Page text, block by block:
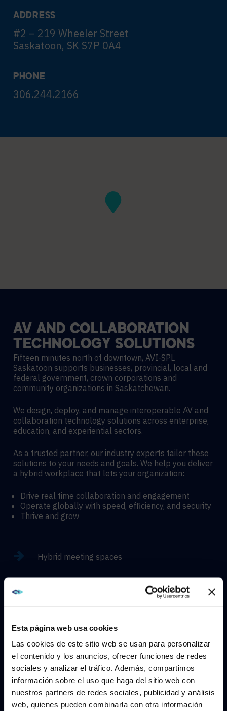
Esta página web usa cookies
Las cookies de este sitio web se usan para personalizar
el contenido y los anuncios, ofrecer funciones de redes
sociales y analizar el tráfico. Además, compartimos
información sobre el uso que haga del sitio web con
nuestros partners de redes sociales, publicidad y análisis
web, quienes pueden combinarla con otra información
ADDRESS
#2 – 219 Wheeler Street
Saskatoon, SK S7P 0A4
PHONE
306.244.2166
AV AND COLLABORATION
TECHNOLOGY SOLUTIONS
Fifteen minutes north of downtown, AVI-SPL
Saskatoon supports businesses, provincial, local and
federal government, crown corporations and
community organizations in Saskatchewan.
We design, deploy, and manage interoperable AV and
collaboration technology solutions across enterprise,
education, and experiential sectors.
As a trusted partner, our industry experts tailor these
solutions to your needs and goals. We help you deliver
a hybrid workplace that lets your organization:
Drive real time collaboration and engagement
Operate globally with speed, efficiency, and security
Thrive and grow
Hybrid meeting spaces
Immersive experiences
CONTACT
WE NOTICED YOU'RE IN USA.
instead?